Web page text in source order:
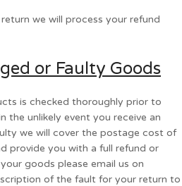
we will process your refund
or Faulty Goods
is checked thoroughly prior to
the unlikely event you receive an
we will cover the postage cost of
provide you with a full refund or
goods please email us on
of the fault for your return to